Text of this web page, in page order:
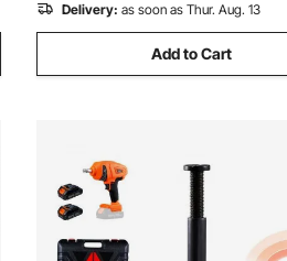
Delivery: as soon as Thur. Aug. 13
Add to Cart